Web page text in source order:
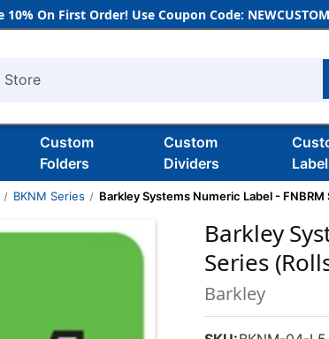
10% On First Order! Use Coupon Code:
Custom
Folders
Custom
Dividers
BKNM Series Barkley Systems Numeric Label -
Barkley
Series
Barkley